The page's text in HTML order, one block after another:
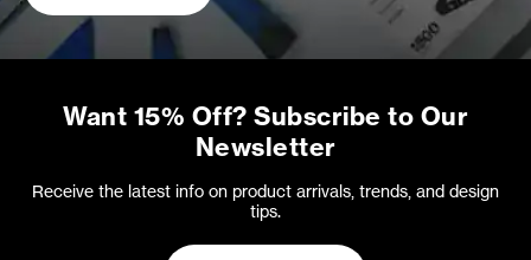
Want 15% Off? Subscribe to Our
Newsletter
Receive the latest info on product arrivals, trends, and design
tips.